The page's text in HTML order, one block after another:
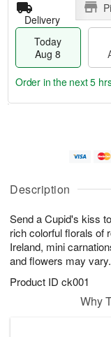
Description
Send a Cupid's kiss
rich colorful florals of
Ireland, mini
and flowers may vary.
Product ID ck001
Delivery
Today
Aug 8
u
8
g
g
e
t
s
Order in the next5
Why